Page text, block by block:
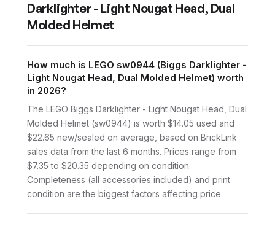
Darklighter - Light Nougat Head, Dual
Molded Helmet
How much is LEGO sw0944 (Biggs Darklighter -
Light Nougat Head, Dual Molded Helmet) worth
in 2026?
The LEGO Biggs Darklighter - Light Nougat Head, Dual
Molded Helmet (sw0944) is worth $14.05 used and
$22.65 new/sealed on average, based on BrickLink
sales data from the last 6 months. Prices range from
$7.35 to $20.35 depending on condition.
Completeness (all accessories included) and print
condition are the biggest factors affecting price.